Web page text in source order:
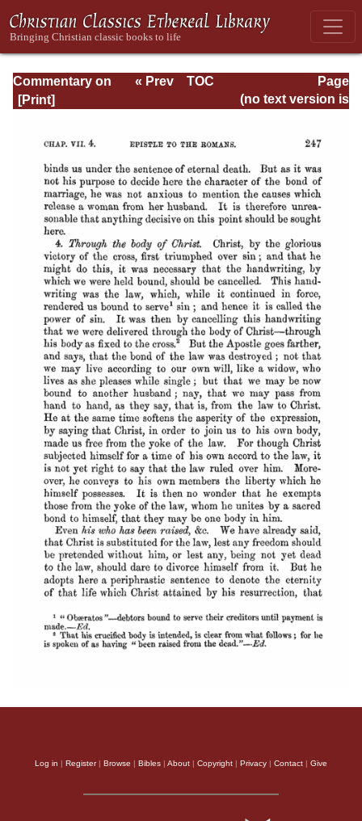
Commentary on
Romans
Page
Page_247.html
« Prev
TOC
(no text version is
Log in | Register| Browse | Bibles | About | Copyright | Privacy | Contact | Give